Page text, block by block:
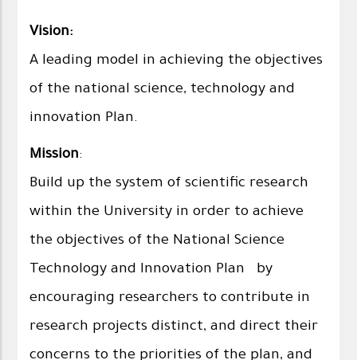
Vision:
A leading model in achieving the objectives
of the national science, technology and
innovation Plan.
Mission:
Build up the system of scientific research
within the University in order to achieve
the objectives of the National Science
Technology and Innovation Plan by
encouraging researchers to contribute in
research projects distinct, and direct their
concerns to the priorities of the plan, and